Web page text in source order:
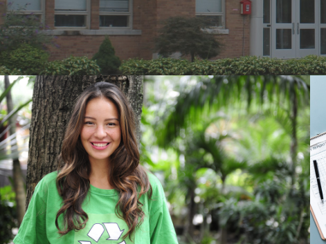
Charity & Voluntary For Social
Charity / Social